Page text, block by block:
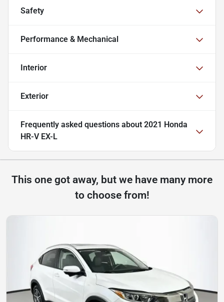
Safety
Performance & Mechanical
Interior
Exterior
Frequently asked questions about 2021 Honda
HR-V EX-L
This one got away, but we have many more
to choose from!